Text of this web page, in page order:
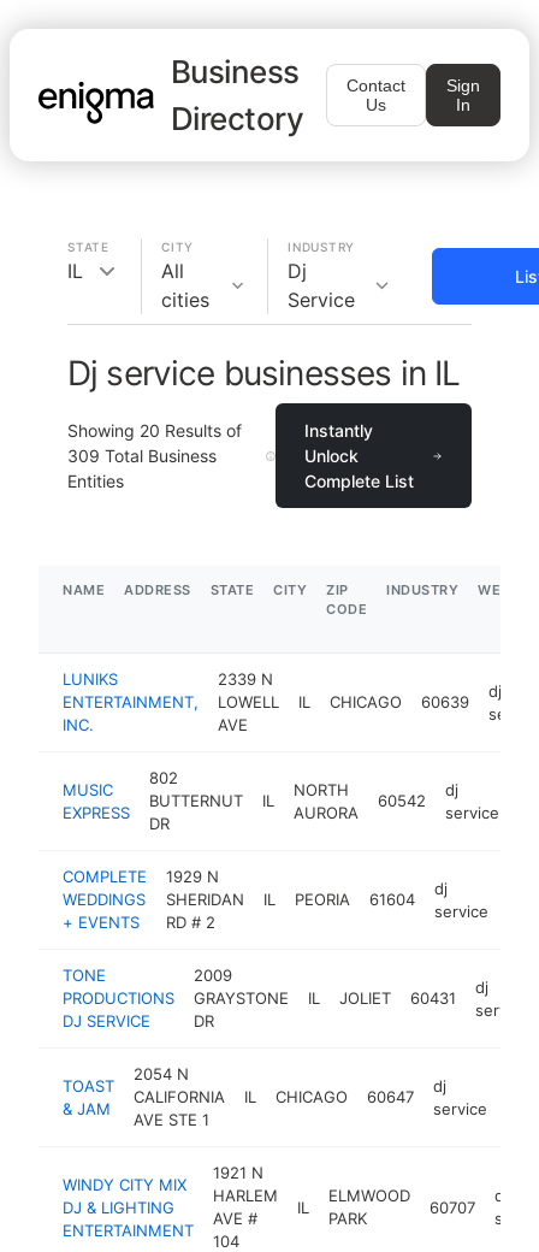
Business
Directory
Contact
Us
Sign
In
STATE
IL
CITY
All
cities
INDUSTRY
Dj
Service
Dj service businesses in IL
Showing 20 Results of
309 Total Business
Entities
Instantly
Unlock
Complete List
NAME ADDRESS STATE CITY
ZIP
CODE
INDUSTRY
LUNIKS
ENTERTAINMENT,
INC.
2339 N
LOWELL
AVE
IL CHICAGO 60639
dj
MUSIC
EXPRESS
802
BUTTERNUT
DR
IL
NORTH
AURORA
60542
dj
service
COMPLETE
WEDDINGS
+ EVENTS
1929 N
SHERIDAN
RD # 2
IL PEORIA 61604
dj
service
TONE
PRODUCTIONS
DJ SERVICE
2009
GRAYSTONE
DR
IL JOLIET 60431
dj
service
TOAST
& JAM
2054 N
CALIFORNIA
AVE STE 1
IL CHICAGO 60647
dj
service
WINDY CITY MIX
DJ & LIGHTING
ENTERTAINMENT
1921 N
HARLEM
AVE #
104
IL
ELMWOOD
PARK
60707
dj